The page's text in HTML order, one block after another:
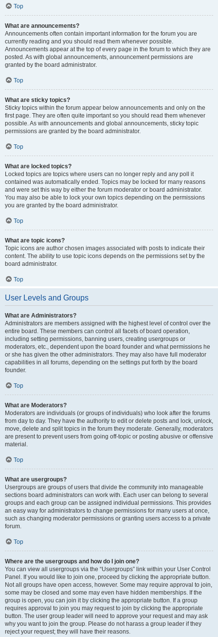
Top
What are announcements?
Announcements often contain important information for the forum you are
currently reading and you should read them whenever possible.
Announcements appear at the top of every page in the forum to which they are
posted. As with global announcements, announcement permissions are
granted by the board administrator.
Top
What are sticky topics?
Sticky topics within the forum appear below announcements and only on the
first page. They are often quite important so you should read them whenever
possible. As with announcements and global announcements, sticky topic
permissions are granted by the board administrator.
Top
What are locked topics?
Locked topics are topics where users can no longer reply and any poll it
contained was automatically ended. Topics may be locked for many reasons
and were set this way by either the forum moderator or board administrator.
You may also be able to lock your own topics depending on the permissions
you are granted by the board administrator.
Top
What are topic icons?
Topic icons are author chosen images associated with posts to indicate their
content. The ability to use topic icons depends on the permissions set by the
board administrator.
Top
User Levels and Groups
What are Administrators?
Administrators are members assigned with the highest level of control over the
entire board. These members can control all facets of board operation,
including setting permissions, banning users, creating usergroups or
moderators, etc., dependent upon the board founder and what permissions he
or she has given the other administrators. They may also have full moderator
capabilities in all forums, depending on the settings put forth by the board
founder.
Top
What are Moderators?
Moderators are individuals (or groups of individuals) who look after the forums
from day to day. They have the authority to edit or delete posts and lock, unlock,
move, delete and split topics in the forum they moderate. Generally, moderators
are present to prevent users from going off-topic or posting abusive or offensive
material.
Top
What are usergroups?
Usergroups are groups of users that divide the community into manageable
sections board administrators can work with. Each user can belong to several
groups and each group can be assigned individual permissions. This provides
an easy way for administrators to change permissions for many users at once,
such as changing moderator permissions or granting users access to a private
forum.
Top
Where are the usergroups and how do I join one?
You can view all usergroups via the “Usergroups” link within your User Control
Panel. If you would like to join one, proceed by clicking the appropriate button.
Not all groups have open access, however. Some may require approval to join,
some may be closed and some may even have hidden memberships. If the
group is open, you can join it by clicking the appropriate button. If a group
requires approval to join you may request to join by clicking the appropriate
button. The user group leader will need to approve your request and may ask
why you want to join the group. Please do not harass a group leader if they
reject your request; they will have their reasons.